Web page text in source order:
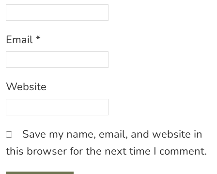
Email *
Website
Save my name, email, and website in
this browser for the next time I comment.